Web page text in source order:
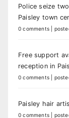
Police seize
Paisley town
0 comments
Free support
reception in
0 comments
Paisley hair
0 comments